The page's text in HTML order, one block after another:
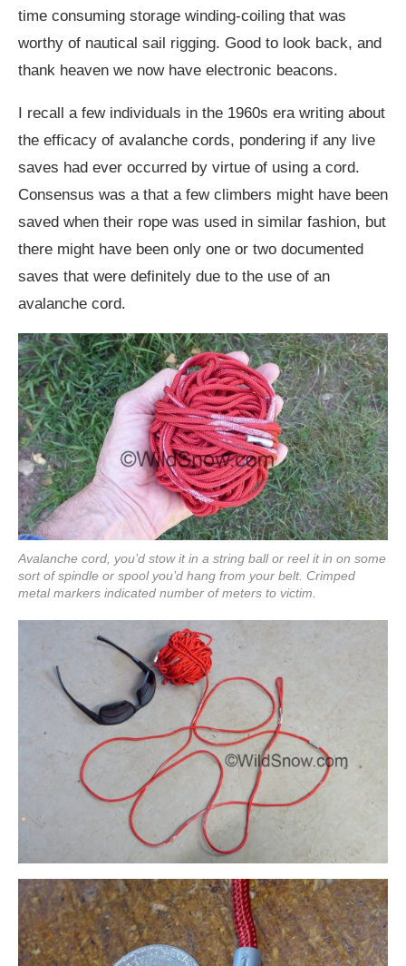
time consuming storage winding-coiling that was
worthy of nautical sail rigging. Good to look back, and
thank heaven we now have electronic beacons.
I recall a few individuals in the 1960s era writing about
the efficacy of avalanche cords, pondering if any live
saves had ever occurred by virtue of using a cord.
Consensus was a that a few climbers might have been
saved when their rope was used in similar fashion, but
there might have been only one or two documented
saves that were definitely due to the use of an
avalanche cord.
Avalanche cord, you’d stow it in a string ball or reel it in on some
sort of spindle or spool you’d hang from your belt. Crimped
metal markers indicated number of meters to victim.